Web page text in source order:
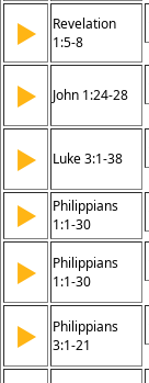
▶
Revelation
1:5-8
▶ John 1:24-28
▶ Luke 3:1-38
▶
Philippians
1:1-30
▶
Philippians
1:1-30
▶
Philippians
3:1-21